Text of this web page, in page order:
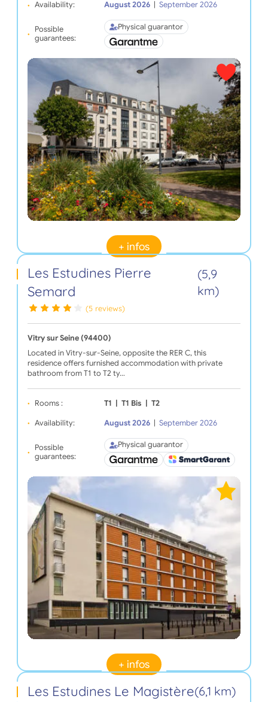
Availability: August 2026 September 2026
Possible
guarantees:
Physical guarantor
+ infos
Les Estudines Pierre
Semard
(5,9
km)
(5 reviews)
Vitry sur Seine (94400)
Located in Vitry-sur-Seine, opposite the RER C, this
residence offers furnished accommodation with private
bathroom from T1 to T2 ty…
Rooms : T1 T1 Bis T2
Availability: August 2026 September 2026
Possible
guarantees:
Physical guarantor
+ infos
Les Estudines Le Magistère(6,1 km)